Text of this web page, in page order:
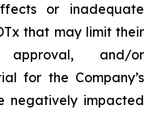
or inadequate
that may limit their
approval, and/or
for the Company’s
negatively impacted